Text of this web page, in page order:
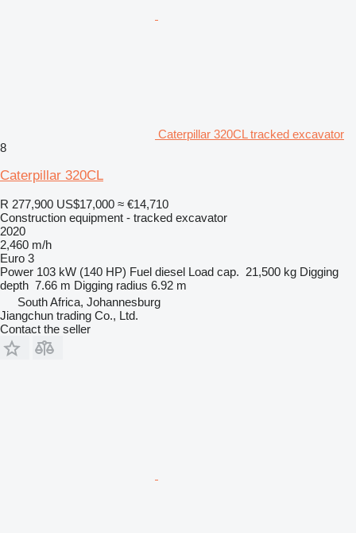
Caterpillar 320CL tracked excavator
8
Caterpillar 320CL
R 277,900 US$17,000 ≈ €14,710
Construction equipment - tracked excavator
2020
2,460 m/h
Euro 3
Power 103 kW (140 HP) Fuel diesel Load cap. 21,500 kg Digging
depth 7.66 m Digging radius 6.92 m
South Africa, Johannesburg
Jiangchun trading Co., Ltd.
Contact the seller